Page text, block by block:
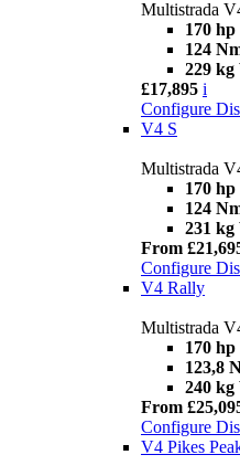
Multistrada
170 hp
124
229 kg
£17,895 i
Configure
V4 S
Multistrada
170 hp
124
231 kg
From
Configure
V4 Rally
Multistrada
170 hp
123,8
240 kg
From
Configure
V4 Pikes